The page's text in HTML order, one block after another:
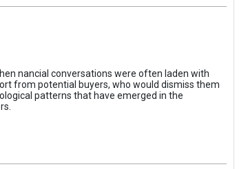
nancial conversations were often laden with
from potential buyers, who would dismiss them
patterns that have emerged in the